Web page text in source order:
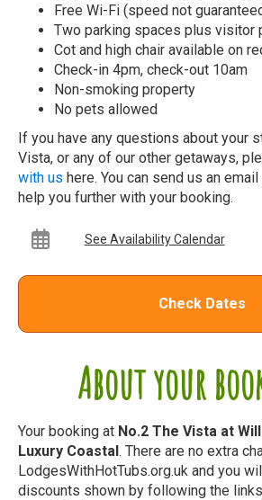
About your
Your booking at No.2 The Vista at
Luxury Coastal. There are no extra
LodgesWithHotTubs.org.uk and you
discounts shown by following the
Free Wi-Fi (speed not
Two parking spaces plus visitor
Cot and high chair available on
Check-in 4pm, check-out 10am
Non-smoking property
No pets allowed
If you have any questions about your
Vista, or any of our other getaways,
with us here. You can send us an
help you further with your booking.
See Availability Calendar
Check Dates